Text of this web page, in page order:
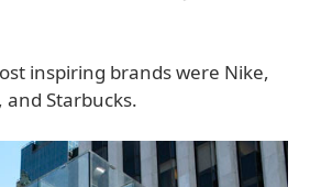
inspiring brands were Nike,
and Starbucks.